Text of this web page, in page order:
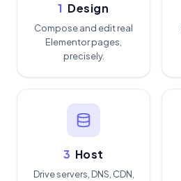
1 Design
Compose and edit real
Elementor pages,
precisely.
3 Host
Drive servers, DNS, CDN,